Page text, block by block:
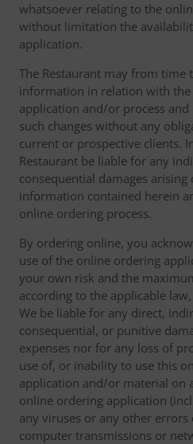
whatsoever relating to the
without limitation the
application.
The Restaurant may from time
information in relation with
application and/or process
such changes without any
current or prospective clients.
Restaurant be liable for any
consequential damages
information contained herein
online ordering process.
By ordering online, you
use of the online ordering
your own risk and the
according to the applicable
We be liable for any direct,
consequential, or punitive
expenses nor for any loss of
use of, or inability to use this
application and/or material on
online ordering application
any viruses or any other
computer transmissions or